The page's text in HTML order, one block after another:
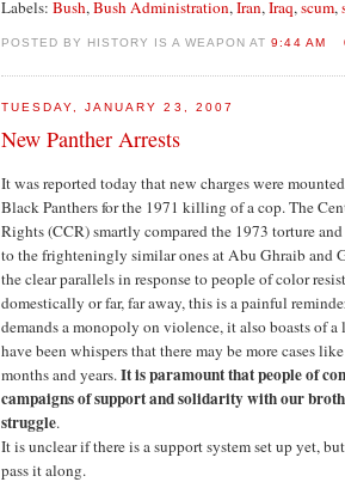
Labels: Bush,Bush Administration,Iran,Iraq,scum,
POSTED BY HISTORY IS A WEAPON AT9:44 AM
TUESDAY, JANUARY 23, 2007
New Panther Arrests
It was reported today that new charges were
Black Panthers for the 1971 killing of a cop. The
Rights (CCR) smartly compared the 1973 torture
to the frighteningly similar ones at Abu Ghraib and
the clear parallels in response to people of color
domestically or far, far away, this is a painful
demands a monopoly on violence, it also boasts of a
have been whispers that there may be more cases
months and years.It is paramount that people of
campaigns of support and solidarity with our
struggle.
It is unclear if there is a support system set up yet,
pass it along.